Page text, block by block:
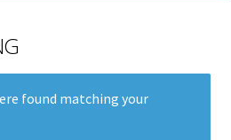
found matching your